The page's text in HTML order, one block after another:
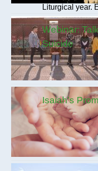
Liturgical year.
Webinar:
Suicide
Isaiah’s